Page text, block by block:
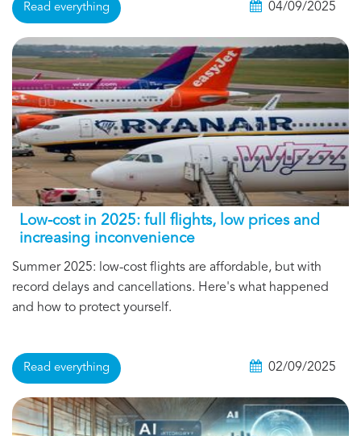
Read everything 04/09/2025
Low-cost in 2025: full flights, low prices and
increasing inconvenience
Summer 2025: low-cost flights are affordable, but with
record delays and cancellations. Here's what happened
and how to protect yourself.
Read everything 02/09/2025